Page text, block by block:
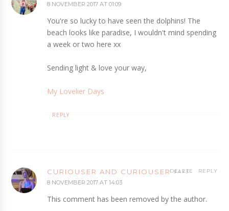
8 NOVEMBER 2017 AT 01:09
You're so lucky to have seen the dolphins! The
beach looks like paradise, I wouldn't mind spending
a week or two here xx
Sending light & love your way,
My Lovelier Days
REPLY
CURIOUSER AND CURIOUSER
8 NOVEMBER 2017 AT 14:03
This comment has been removed by the author.
REPLY
DELETE